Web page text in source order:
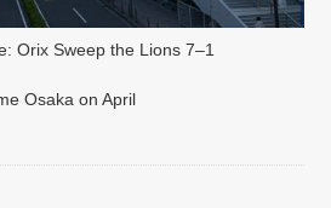
Orix Sweep the Lions 7–1
Osaka on April